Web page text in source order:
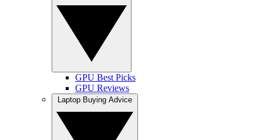
GPU Best Picks
GPU Reviews